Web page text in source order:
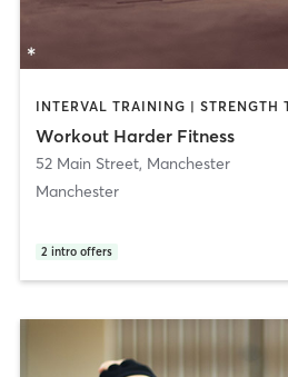
INTERVAL TRAINING | STRENGTH
Workout Harder Fitness
52 Main Street, Manchester
Manchester
2 intro offers